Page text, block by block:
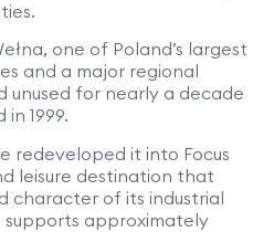
one of Poland’s largest
and a major regional
unused for nearly a decade
1999.
redeveloped it into Focus
leisure destination that
character of its industrial
approximately